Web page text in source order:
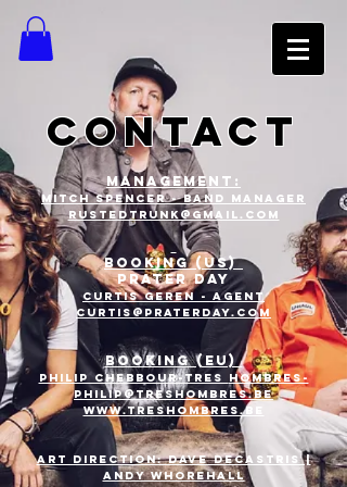
CONTACT
MANAGEMENt:
Mitch Spencer - band manager
rustedtrunk@gmail.com
BOOKING (US)
PRATER DAY
CURTIS GEREN - Agent
CURTIS@PRATERDAY.com
BOOKING (EU)
Philip chebbour-tres
hombres-
philip@treshombres.be
www.treshombres.be
ART DIRECTION: DAVE DECASTRIS |
ANDY WHOREHALL